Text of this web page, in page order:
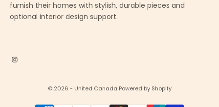
furnish their homes with stylish, durable pieces and
optional interior design support.
© 2026 - United Canada Powered by Shopify